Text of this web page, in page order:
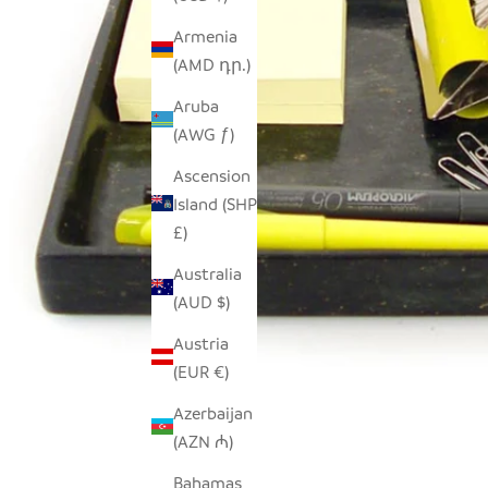
Armenia
(AMD դր.)
Aruba
(AWG ƒ)
Ascension
Island (SHP
£)
Australia
(AUD $)
Austria
(EUR €)
Azerbaijan
(AZN ₼)
Bahamas